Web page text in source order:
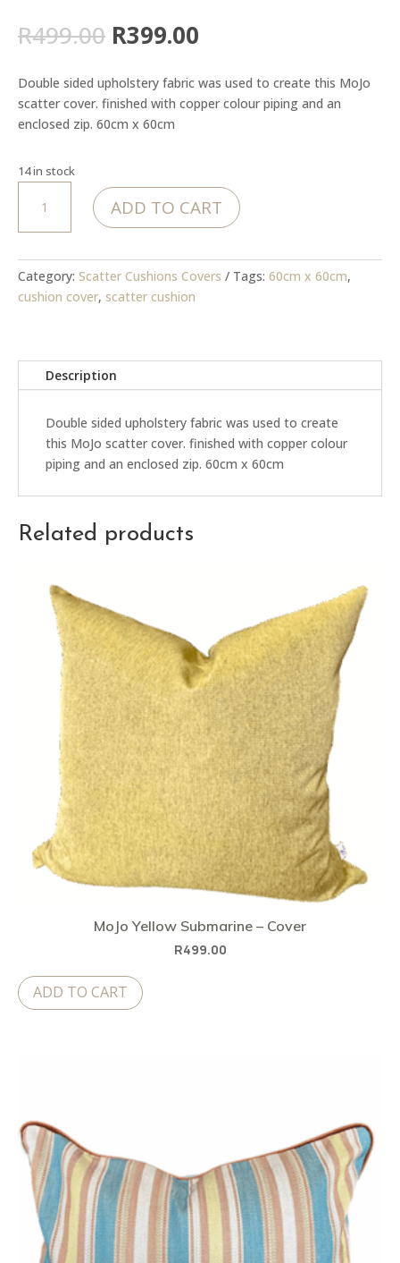
R499.00 Original
price
was:
R499.00.
R399.00
is:
R399.00.
Double sided upholstery fabric was used to create this MoJo
scatter cover. finished with copper colour piping and an
enclosed zip. 60cm x 60cm
14 in stock
Bloom
Grace
Cover
ADD TO CART
Category: Scatter Cushions Covers Tags: 60cm x 60cm,
cushion cover, scatter cushion
Description
Double sided upholstery fabric was used to create
this MoJo scatter cover. finished with copper colour
piping and an enclosed zip. 60cm x 60cm
Related products
MoJo Yellow Submarine – Cover
R499.00
ADD TO CART